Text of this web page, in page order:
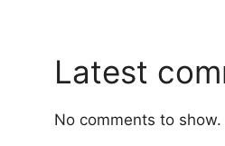
Latest
No comments to show.